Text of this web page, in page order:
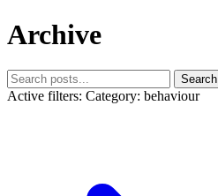
Archive
Search
Active filters: Category: behaviour